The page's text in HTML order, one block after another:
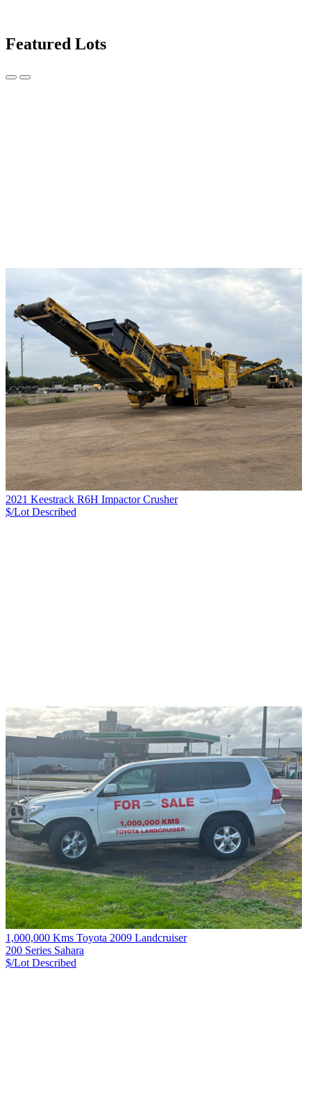
Featured Lots
2021 Keestrack R6H Impactor Crusher
$/Lot Described
1,000,000 Kms Toyota 2009 Landcruiser
200 Series Sahara
$/Lot Described